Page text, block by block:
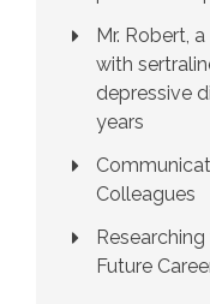
Mr. Robert,
with
depressive
years
Colleagues
Future